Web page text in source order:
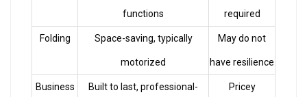
functions required
Folding Space-saving, typically
motorized
May do not
have resilience
Business Built to last, professional- Pricey